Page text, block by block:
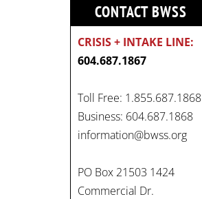
CONTACT BWSS
CRISIS + INTAKE LINE:
604.687.1867
Toll Free: 1.855.687.1868
Business: 604.687.1868
information@bwss.org
PO Box 21503 1424
Commercial Dr.